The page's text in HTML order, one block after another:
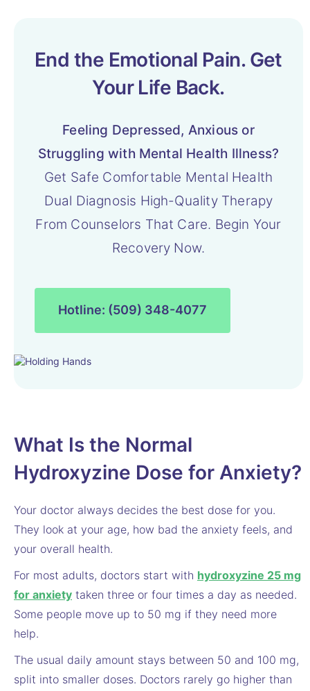
End the Emotional Pain. Get
Your Life Back.
Feeling Depressed, Anxious or
Struggling with Mental Health Illness?
Get Safe Comfortable Mental Health
Dual Diagnosis High-Quality Therapy
From Counselors That Care. Begin Your
Recovery Now.
Hotline: (509) 348-4077
What Is the Normal
Hydroxyzine Dose for Anxiety?
Your doctor always decides the best dose for you.
They look at your age, how bad the anxiety feels, and
your overall health.
For most adults, doctors start with hydroxyzine 25 mg
for anxiety taken three or four times a day as needed.
Some people move up to 50 mg if they need more
help.
The usual daily amount stays between 50 and 100 mg,
split into smaller doses. Doctors rarely go higher than